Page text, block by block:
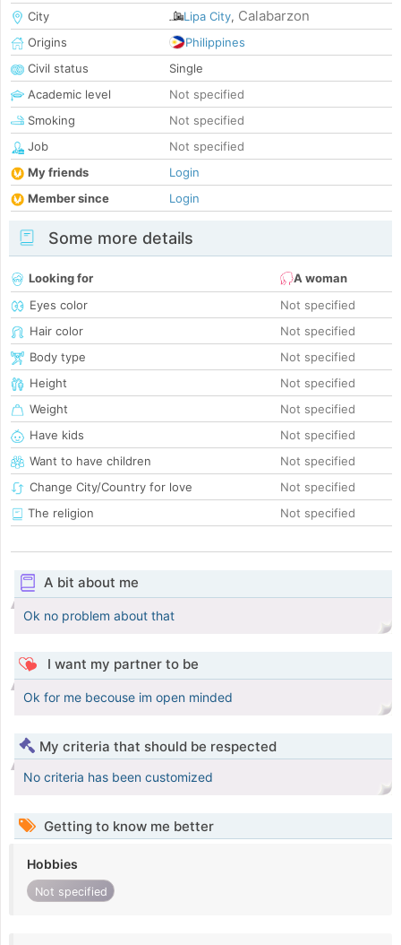
City
Lipa City, Calabarzon
Origins
Philippines
Civil status
Single
Academic level
Not specified
Smoking
Not specified
Job
Not specified
My friends
Login
Member since
Login
Some more details
Looking for
A woman
Eyes color
Not specified
Hair color
Not specified
Body type
Not specified
Height
Not specified
Weight
Not specified
Have kids
Not specified
Want to have children
Not specified
Change City/Country for love
Not specified
The religion
Not specified
A bit about me
Ok no problem about that
I want my partner to be
Ok for me becouse im open minded
My criteria that should be respected
No criteria has been customized
Getting to know me better
Hobbies
Not specified